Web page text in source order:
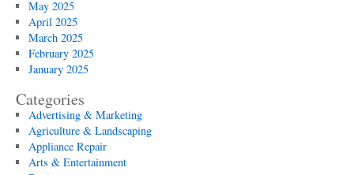
May 2025
April 2025
March 2025
February 2025
January 2025
Categories
Advertising & Marketing
Agriculture & Landscaping
Appliance Repair
Arts & Entertainment